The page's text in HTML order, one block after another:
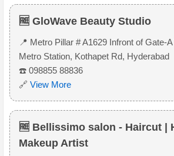
🆓 GloWave Beauty Studio
📍 Metro Pillar # A1629 Infront of Gate-
Metro Station, Kothapet Rd, Hyderabad
☎️ 098855 88836
🔗 View More
🆓 Bellissimo salon - Haircut |
Makeup Artist